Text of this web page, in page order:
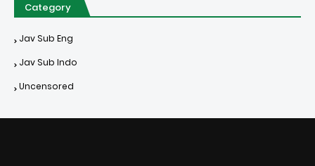
Category
Jav Sub Eng
Jav Sub Indo
Uncensored